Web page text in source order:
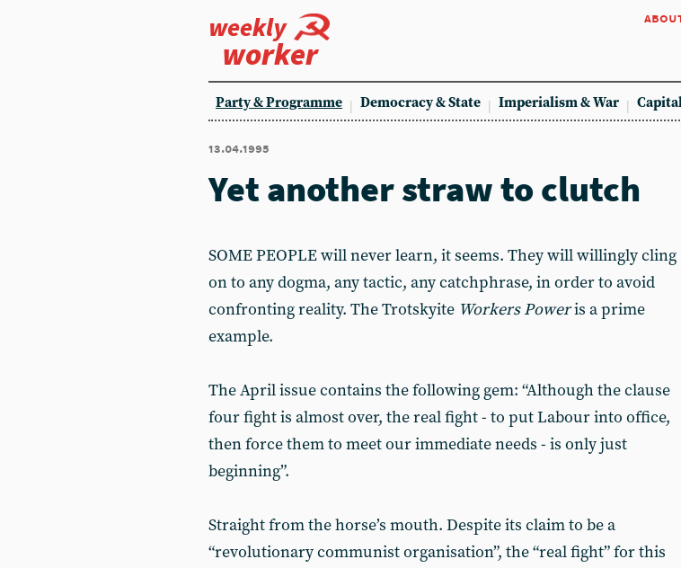
weekly
worker
Party & Programme Democracy & State Imperialism & War
13.04.1995
Yet another straw to clutch
SOME PEOPLE will never learn, it seems. They will willingly cling
on to any dogma, any tactic, any catchphrase, in order to avoid
confronting reality. The Trotskyite Workers Poweris a prime
example.
The April issue contains the following gem: “Although the clause
four fight is almost over, the real fight - to put Labour into office,
then force them to meet our immediate needs - is only just
beginning”.
Straight from the horse’s mouth. Despite its claim to be a
“revolutionary communist organisation”, the “real fight” for this